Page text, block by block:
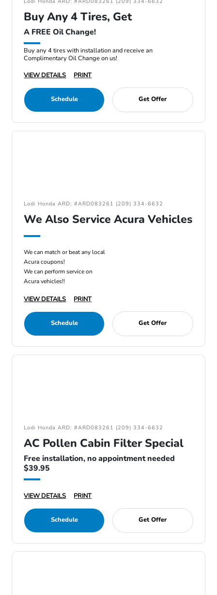
Buy Any 4 Tires, Get
A FREE Oil Change!
Buy any 4 tires with installation and receive an
Complimentary Oil Change on us!
VIEW DETAILS
PRINT
Schedule Get Offer
Lodi Honda ARD: #ARD083261 (209) 334-6632
We Also Service Acura Vehicles
We can match or beat any local
Acura coupons!
We can perform service on
Acura vehicles!!
VIEW DETAILS PRINT
Schedule Get Offer
Lodi Honda ARD: #ARD083261 (209) 334-6632
AC Pollen Cabin Filter Special
Free installation, no appointment needed
$39.95
VIEW DETAILS PRINT
Schedule Get Offer